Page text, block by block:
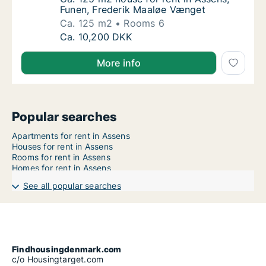
Funen, Frederik Maaløe Vænget
Ca. 125 m2
Rooms 6
Ca. 125 m2 house for rent in Assens,
Ca. 10,200 DKK
More info
Popular searches
Apartments for rent in Assens
Houses for rent in Assens
Rooms for rent in Assens
Homes for rent in Assens
See all popular searches
Findhousingdenmark.com
c/o Housingtarget.com